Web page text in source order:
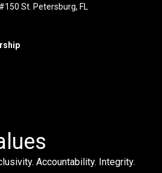
St. Petersburg, FL
Accountability. Integrity.